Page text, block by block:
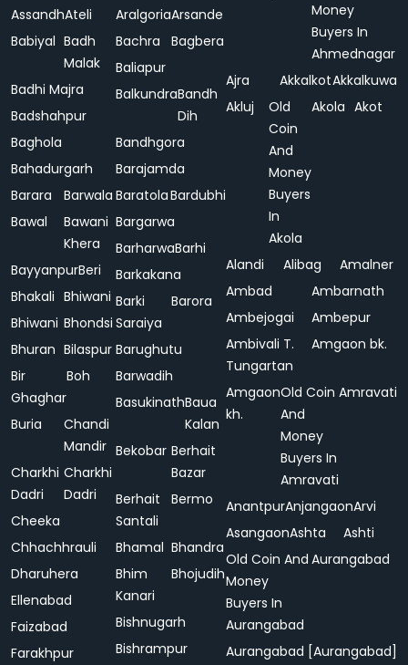
AssandhAteli
Babiyal Badh
Malak
Badhi Majra
Badshahpur
Baghola
Bahadurgarh
Barara
Barwala
Bawal
Bawani
Khera
BayyanpurBeri
Bhakali Bhiwani
Bhiwani Bhondsi
Bhuran Bilaspur
Bir
Ghaghar
Boh
Buria
Chandi
Mandir
Charkhi
Dadri
Charkhi
Dadri
Cheeka
Chhachhrauli
Dharuhera
Ellenabad
Faizabad
Farakhpur
AralgoriaArsande
Bachra
Bagbera
Baliapur
BalkundraBandh
Dih
Bandhgora
Barajamda
BaratolaBardubhi
Bargarwa
BarharwaBarhi
Barkakana
Barki
Saraiya
Barora
Barughutu
Barwadih
BasukinathBaua
Kalan
Bekobar Berhait
Bazar
Berhait
Santali
Bermo
Bhamal Bhandra
Bhim
Kanari
Bhojudih
Bishnugarh
Bishrampur
Money
Buyers In
Ahmednagar
Ajra
AkkalkotAkkalkuwa
Akluj
Old
Coin
And
Money
Buyers
In
Akola
Akola Akot
Alandi Alibag
Amalner
Ambad
Ambarnath
Ambejogai
Ambepur
Ambivali T.
Tungartan
Amgaon bk.
Amgaon
kh.
Old Coin
And
Money
Buyers In
Amravati
Amravati
AnantpurAnjangaonArvi
AsangaonAshta
Ashti
Old Coin And
Money
Buyers In
Aurangabad
Aurangabad
Aurangabad [Aurangabad]